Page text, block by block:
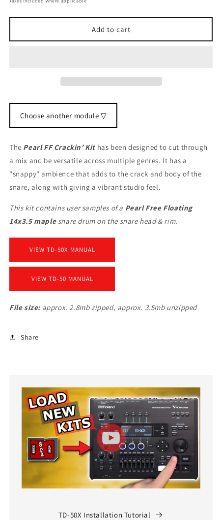
Add to cart
Choose another module ▽
The Pearl FF Crackin’ Kit has been designed to cut through
a mix and be versatile across multiple genres. It has a
"snappy" ambience that adds to the crack and body of the
snare, along with giving a vibrant studio feel.
This kit contains user samples of a Pearl Free Floating
14x3.5 maplesnare drum on the snare head & rim.
VIEW TD-50X MANUAL
VIEW TD-50 MANUAL
File size: approx. 2.8mb zipped, approx. 3.5mb unzipped
Share
TD-50X Installation Tutorial